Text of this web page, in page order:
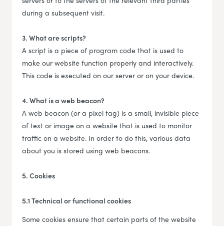
during a subsequent visit.
3. What are scripts?
A script is a piece of program code that is used to
make our website function properly and interactively.
This code is executed on our server or on your device.
4. What is a web beacon?
A web beacon (or a pixel tag) is a small, invisible piece
of text or image on a website that is used to monitor
traffic on a website. In order to do this, various data
about you is stored using web beacons.
5. Cookies
5.1 Technical or functional cookies
Some cookies ensure that certain parts of the website